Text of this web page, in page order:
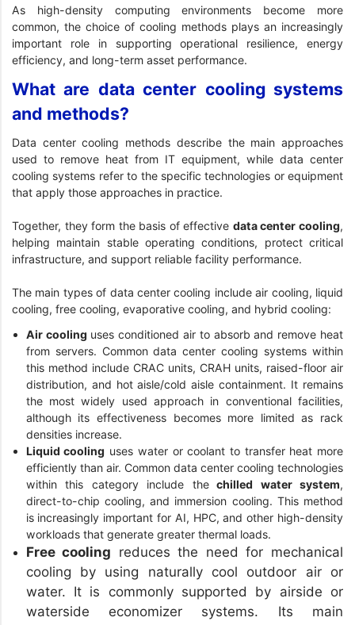
As high-density computing environments become more
common, the choice of cooling methods plays an increasingly
important role in supporting operational resilience, energy
efficiency, and long-term asset performance.
What are data center cooling systems
and methods?
Data center cooling methods describe the main approaches
used to remove heat from IT equipment, while data center
cooling systems refer to the specific technologies or equipment
that apply those approaches in practice.
Together, they form the basis of effective data center cooling,
helping maintain stable operating conditions, protect critical
infrastructure, and support reliable facility performance.
The main types of data center cooling include air cooling, liquid
cooling, free cooling, evaporative cooling, and hybrid cooling:
Air cooling uses conditioned air to absorb and remove heat
from servers. Common data center cooling systems within
this method include CRAC units, CRAH units, raised-floor air
distribution, and hot aisle/cold aisle containment. It remains
the most widely used approach in conventional facilities,
although its effectiveness becomes more limited as rack
densities increase.
Liquid cooling uses water or coolant to transfer heat more
efficiently than air. Common data center cooling technologies
within this category include thechilled water system,
direct-to-chip cooling, and immersion cooling. This method
is increasingly important for AI, HPC, and other high-density
workloads that generate greater thermal loads.
Free cooling reduces the need for mechanical
cooling by using naturally cool outdoor air or
water. It is commonly supported by airside or
waterside economizer systems. Its main